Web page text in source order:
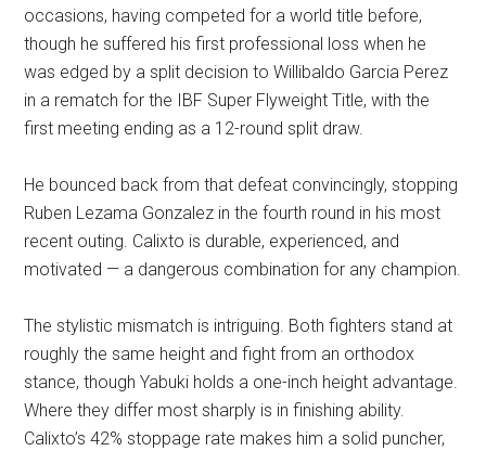
occasions, having competed for a world title before,
though he suffered his first professional loss when he
was edged by a split decision to Willibaldo Garcia Perez
in a rematch for the IBF Super Flyweight Title, with the
first meeting ending as a 12-round split draw.
He bounced back from that defeat convincingly, stopping
Ruben Lezama Gonzalez in the fourth round in his most
recent outing. Calixto is durable, experienced, and
motivated — a dangerous combination for any champion.
The stylistic mismatch is intriguing. Both fighters stand at
roughly the same height and fight from an orthodox
stance, though Yabuki holds a one-inch height advantage.
Where they differ most sharply is in finishing ability.
Calixto’s 42% stoppage rate makes him a solid puncher,